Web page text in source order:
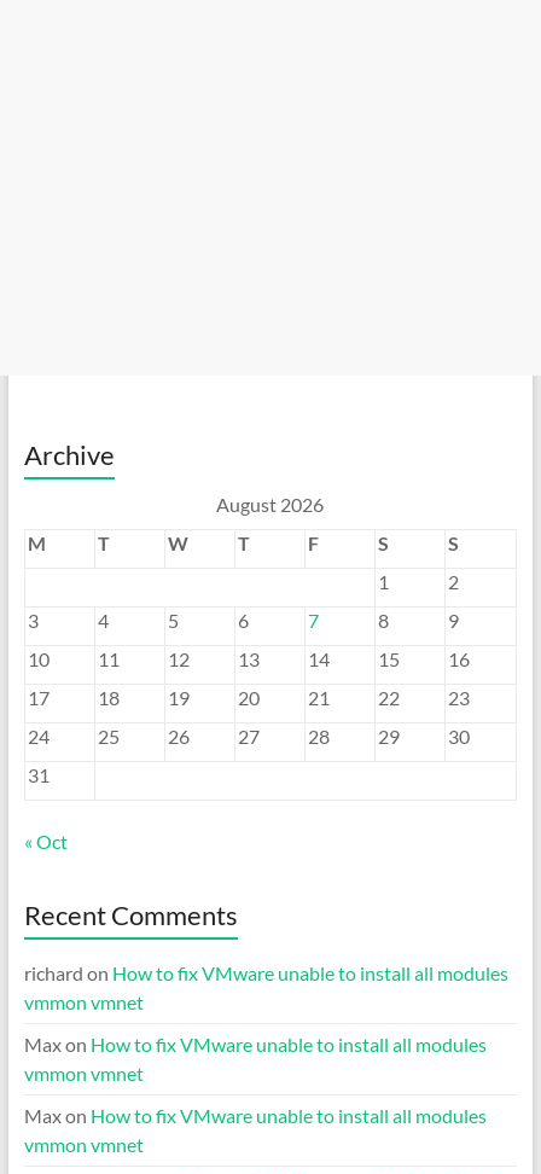
Archive
August 2026
M
T W T F S
S
1
2
3
4 5 6 7 8
9
10
11 12 13 14 15
16
17
18 19 20 21 22
23
24
25 26 27 28 29
30
31
« Oct
Recent Comments
richard on How to fix VMware unable to install all modules
vmmon vmnet
Maxon How to fix VMware unable to install all modules
vmmon vmnet
Maxon How to fix VMware unable to install all modules
vmmon vmnet